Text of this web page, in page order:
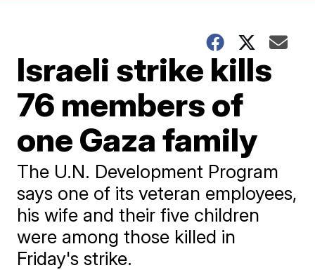
Israeli strike kills
76 members of
one Gaza family
The U.N. Development Program
says one of its veteran employees,
his wife and their five children
were among those killed in
Friday's strike.